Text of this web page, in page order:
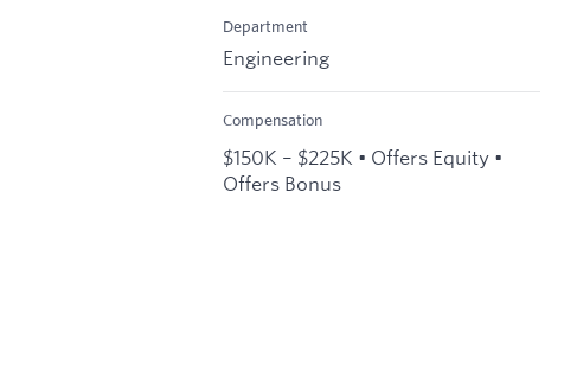
Department
Engineering
Compensation
$150K – $225K • Offers Equity •
Offers Bonus